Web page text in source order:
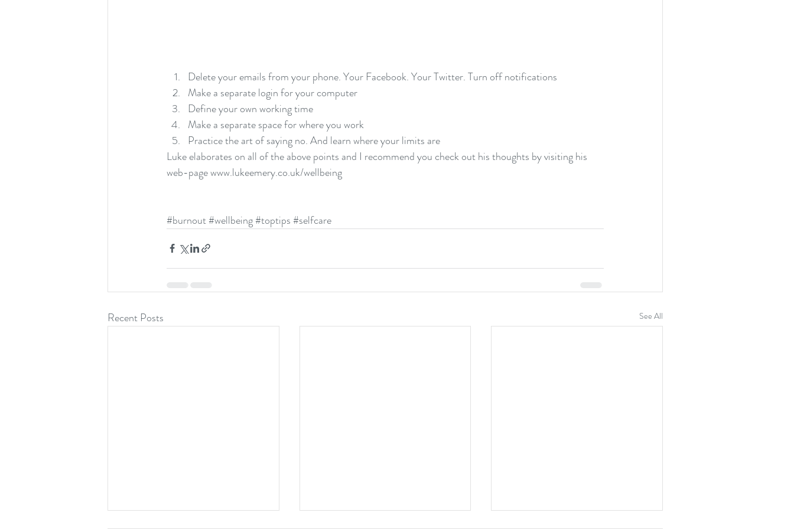
Delete your emails from your phone. Your Facebook. Your Twitter. Turn off notifications
Make a separate login for your computer
Define your own working time
Make a separate space for where you work
Practice the art of saying no. And learn where your limits are
Luke elaborates on all of the above points and I recommend you check out his thoughts by visiting his
web-page www.lukeemery.co.uk/wellbeing
#burnout#wellbeing#toptips #selfcare
Recent Posts See All